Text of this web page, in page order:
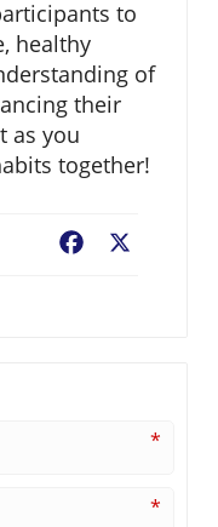
to
healthy
of
their
as you
together!
Facebook
*
*